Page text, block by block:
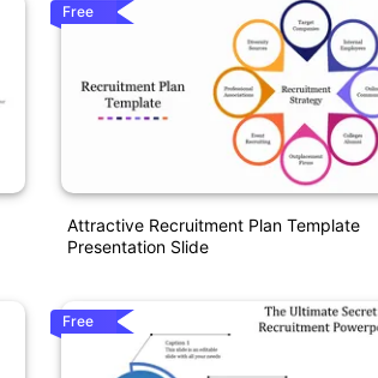
Free
Attractive Recruitment Plan Template
Presentation Slide
Free